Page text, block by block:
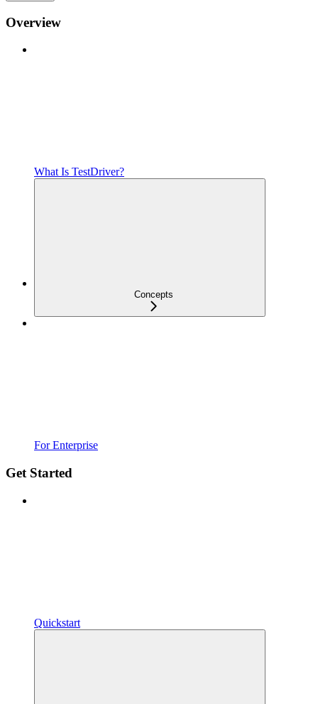
Overview
What Is TestDriver?
Concepts
For Enterprise
Get Started
Quickstart